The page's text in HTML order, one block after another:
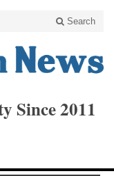
Search
Since 2011